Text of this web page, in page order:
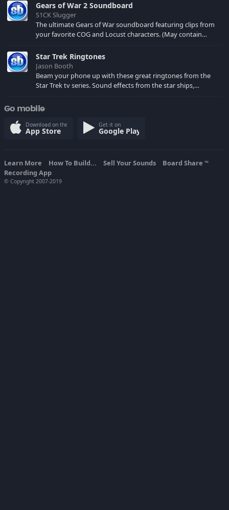
Gears of War 2 Soundboard
S1CK Slugger
The ultimate Gears of War soundboard featuring clips from
your favorite COG and Locust characters. (May contain
Star Trek Ringtones
Jason Booth
Beam your phone up with these great ringtones from the
Star Trek tv series. Sound effects from the star ships,
Go mobile
Download on the
App Store
Get it on
Google Play
Learn More How To Build... Sell Your Sounds Board Share TM
Recording App
© Copyright 2007-2019